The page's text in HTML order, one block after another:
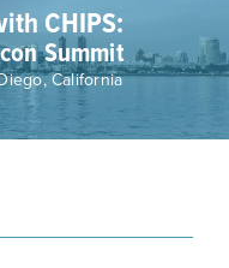
CHIPS:
Summit
California